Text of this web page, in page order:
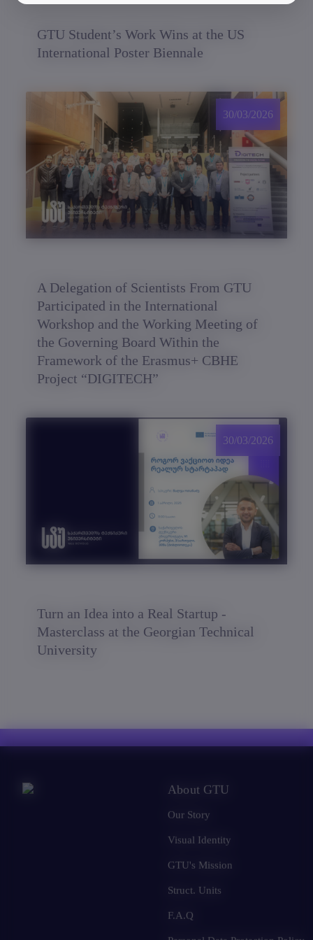
GTU Student’s Work Wins at the US
International Poster Biennale
A Delegation of Scientists From GTU
Participated in the International
Workshop and the Working Meeting of
the Governing Board Within the
Framework of the Erasmus+ CBHE
Project “DIGITECH”
30/03/2026
Turn an Idea into a Real Startup -
Masterclass at the Georgian Technical
University
30/03/2026
About GTU
Our Story
Visual Identity
GTU's Mission
Struct. Units
F.A.Q